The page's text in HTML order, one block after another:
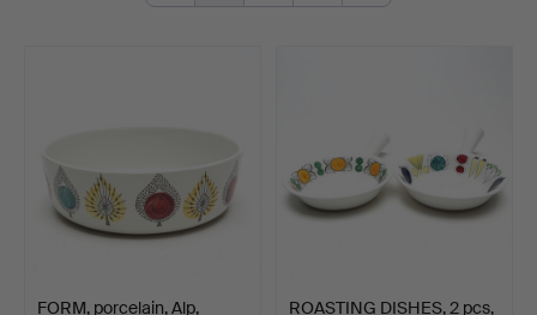
FORM, porcelain, Alp,
ROASTING DISHES, 2 pcs,